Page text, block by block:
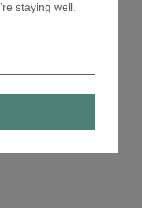
staying well.